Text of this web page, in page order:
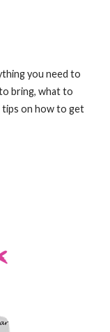
you need to
bring, what to
tips on how to get